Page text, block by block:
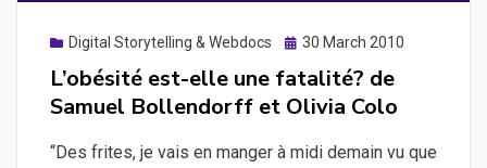
Digital Storytelling & Webdocs
Posted
30 March 2010
L’obésité est-elle une fatalité? de
Samuel Bollendorff et Olivia Colo
“Des frites, je vais en manger à midi demain vu que